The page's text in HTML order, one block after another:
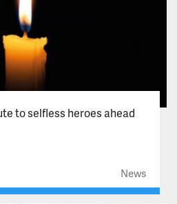
to selfless heroes ahead
News